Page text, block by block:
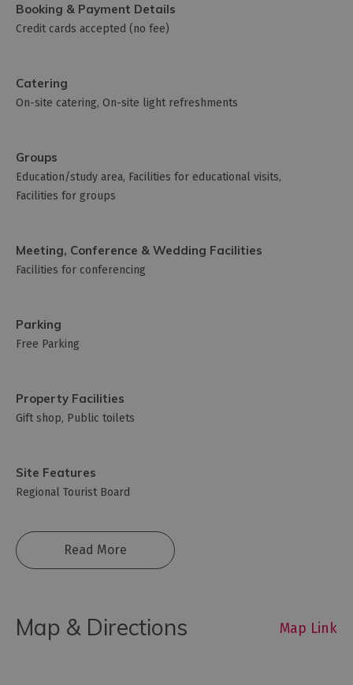
Booking & Payment Details
Credit cards accepted (no fee)
Catering
On-site catering On-site light refreshments
Groups
Education/study area Facilities for educational visits
Facilities for groups
Meeting, Conference & Wedding Facilities
Facilities for conferencing
Parking
Free Parking
Property Facilities
Gift shop Public toilets
Site Features
Regional Tourist Board
Read More
Map & Directions Map Link